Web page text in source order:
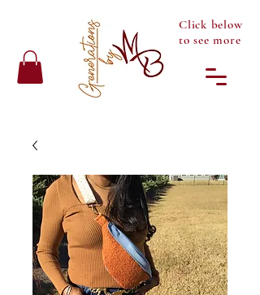
Click below
to see more